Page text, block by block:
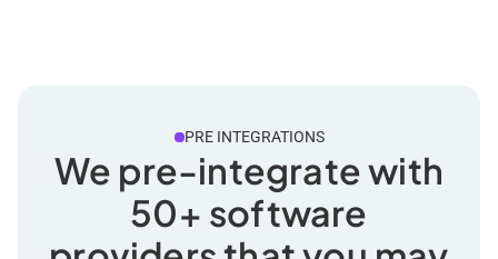
PRE INTEGRATIONS
We pre-integrate with
50+ software